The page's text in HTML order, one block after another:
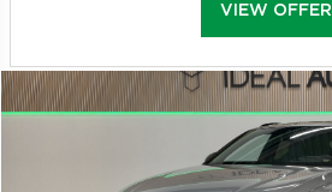
VIEW OFFER